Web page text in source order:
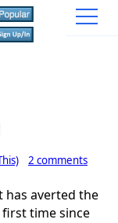
2 comments
has averted the
time since